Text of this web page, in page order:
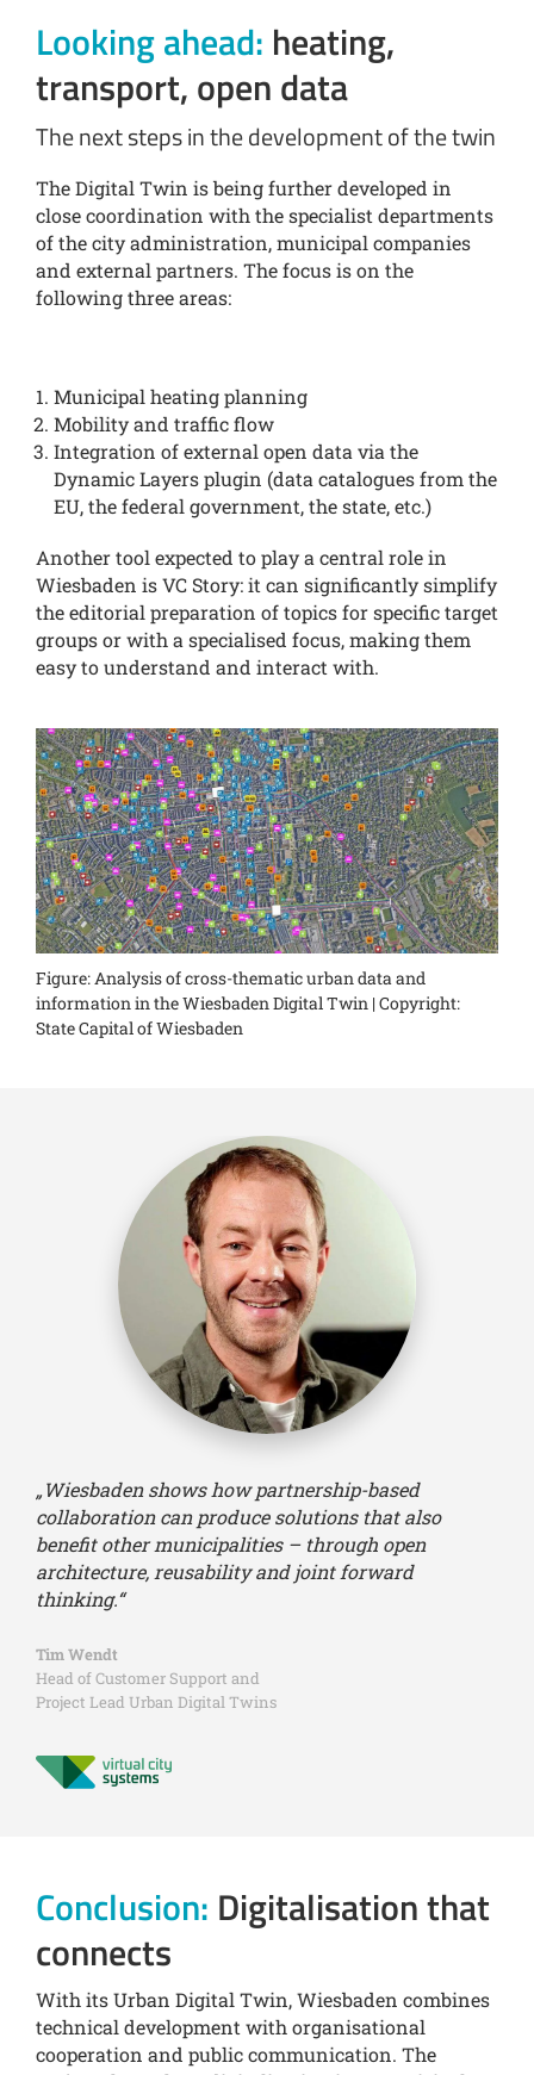
Looking ahead: heating,
transport, open data
The next steps in the development of the twin
The Digital Twin is being further developed in
close coordination with the specialist departments
of the city administration, municipal companies
and external partners. The focus is on the
following three areas:
Municipal heating planning
Mobility and traffic flow
Integration of external open data via the
Dynamic Layers plugin (data catalogues from the
EU, the federal government, the state, etc.)
Another tool expected to play a central role in
Wiesbaden is VC Story: it can significantly simplify
the editorial preparation of topics for specific target
groups or with a specialised focus, making them
easy to understand and interact with.
Figure: Analysis of cross-thematic urban data and
information in the Wiesbaden Digital Twin | Copyright:
State Capital of Wiesbaden
„Wiesbaden shows how partnership-based
collaboration can produce solutions that also
benefit other municipalities – through open
architecture, reusability and joint forward
thinking.“
Tim Wendt
Head of Customer Support and
Project Lead Urban Digital Twins
Conclusion: Digitalisation that
connects
With its Urban Digital Twin, Wiesbaden combines
technical development with organisational
cooperation and public communication. The